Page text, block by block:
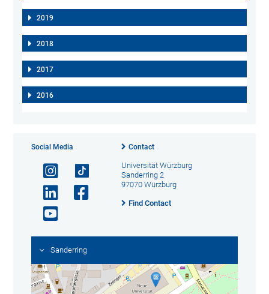
2019
2018
2017
2016
Social Media Contact
Universität Würzburg
Sanderring 2
97070 Würzburg
Find Contact
Sanderring